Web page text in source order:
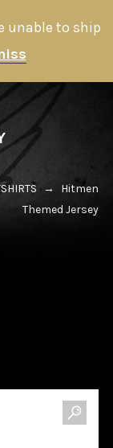
unable to ship
→
Hitmen
Themed Jersey